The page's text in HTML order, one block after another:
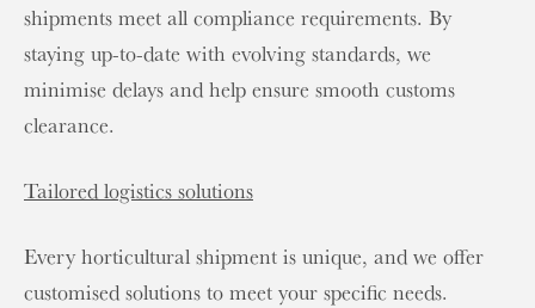
shipments meet all compliance requirements. By
staying up-to-date with evolving standards, we
minimise delays and help ensure smooth customs
clearance.
Tailored logistics solutions
Every horticultural shipment is unique, and we offer
customised solutions to meet your specific needs.